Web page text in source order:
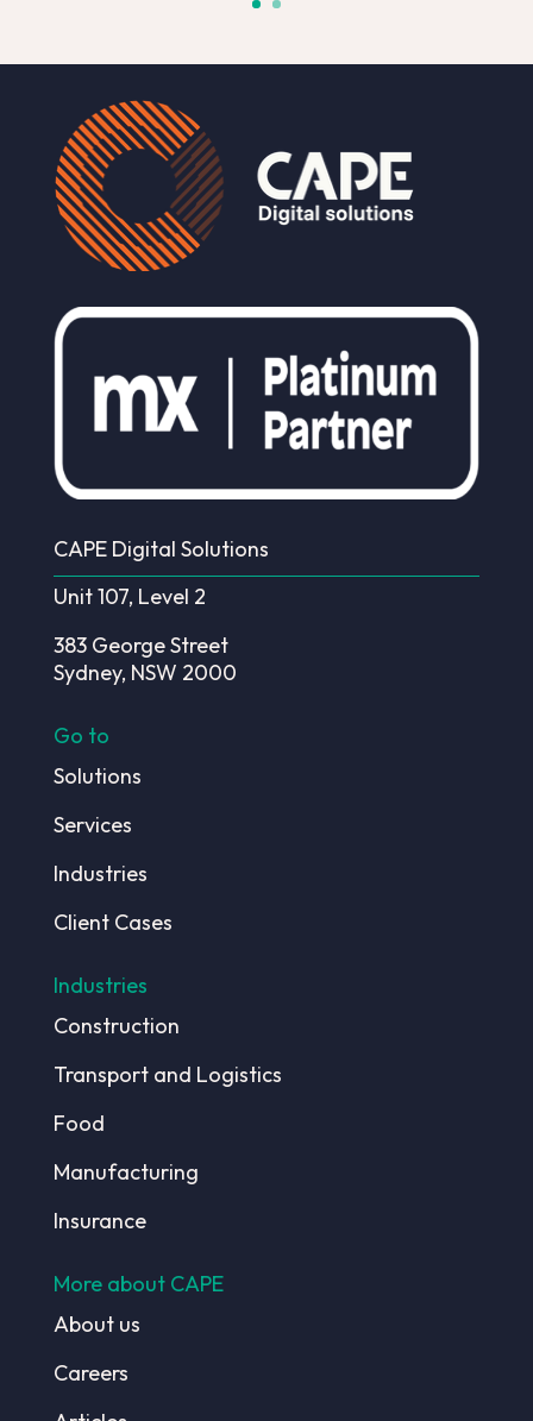
CAPE Digital Solutions
Unit 107, Level 2
383 George Street
Sydney, NSW 2000
Go to
Solutions
Services
Industries
Client Cases
Industries
Construction
Transport and Logistics
Food
Manufacturing
Insurance
More about CAPE
About us
Careers